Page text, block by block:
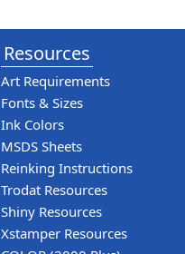
Resources
Art Requirements
Fonts & Sizes
Ink Colors
MSDS Sheets
Reinking Instructions
Trodat Resources
Shiny Resources
Xstamper Resources